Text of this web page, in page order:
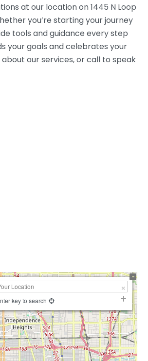
at our location on 1445 N Loop
you’re starting your journey
tools and guidance every step
your goals and celebrates your
our services, or call to speak
key to search